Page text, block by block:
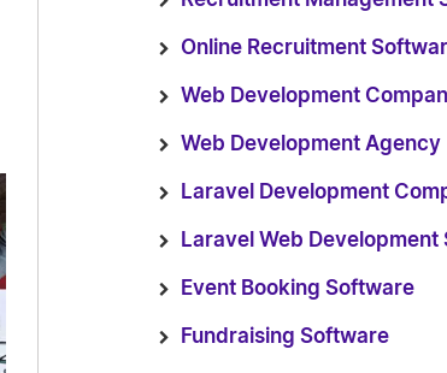
Online Recruitment
Web Development
Web Development Agency
Laravel Development
Laravel Web Development
Event Booking Software
Fundraising Software